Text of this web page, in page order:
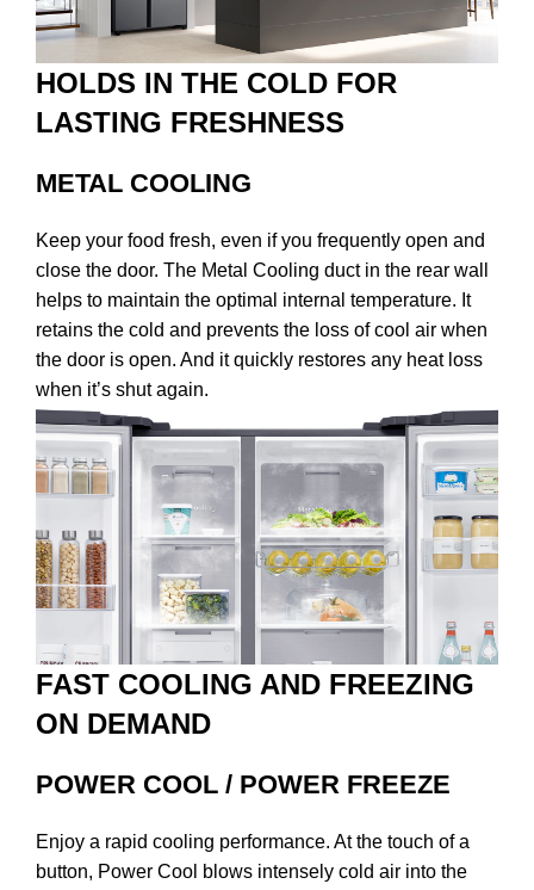
HOLDS IN THE COLD FOR
LASTING FRESHNESS
METAL COOLING
Keep your food fresh, even if you frequently open and
close the door. The Metal Cooling duct in the rear wall
helps to maintain the optimal internal temperature. It
retains the cold and prevents the loss of cool air when
the door is open. And it quickly restores any heat loss
when it’s shut again.
FAST COOLING AND FREEZING
ON DEMAND
POWER COOL / POWER FREEZE
Enjoy a rapid cooling performance. At the touch of a
button, Power Cool blows intensely cold air into the